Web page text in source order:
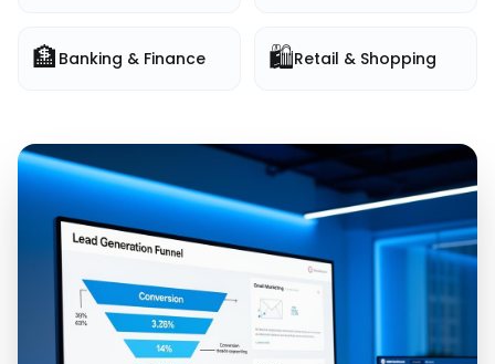
🏦 Banking & Finance 🛍️Retail & Shopping